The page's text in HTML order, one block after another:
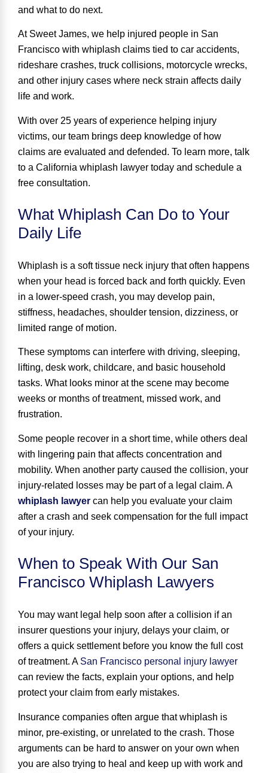
and what to do next.
At Sweet James, we help injured people in San
Francisco with whiplash claims tied to car accidents,
rideshare crashes, truck collisions, motorcycle wrecks,
and other injury cases where neck strain affects daily
life and work.
With over 25 years of experience helping injury
victims, our team brings deep knowledge of how
claims are evaluated and defended. To learn more, talk
to a California whiplash lawyer today and schedule a
free consultation.
What Whiplash Can Do to Your
Daily Life
Whiplash is a soft tissue neck injury that often happens
when your head is forced back and forth quickly. Even
in a lower-speed crash, you may develop pain,
stiffness, headaches, shoulder tension, dizziness, or
limited range of motion.
These symptoms can interfere with driving, sleeping,
lifting, desk work, childcare, and basic household
tasks. What looks minor at the scene may become
weeks or months of treatment, missed work, and
frustration.
Some people recover in a short time, while others deal
with lingering pain that affects concentration and
mobility. When another party caused the collision, your
injury-related losses may be part of a legal claim. A
whiplash lawyer can help you evaluate your claim
after a crash and seek compensation for the full impact
of your injury.
When to Speak With Our San
Francisco Whiplash Lawyers
You may want legal help soon after a collision if an
insurer questions your injury, delays your claim, or
offers a quick settlement before you know the full cost
of treatment. A San Francisco personal injury lawyer
can review the facts, explain your options, and help
protect your claim from early mistakes.
Insurance companies often argue that whiplash is
minor, pre-existing, or unrelated to the crash. Those
arguments can be hard to answer on your own when
you are also trying to heal and keep up with work and